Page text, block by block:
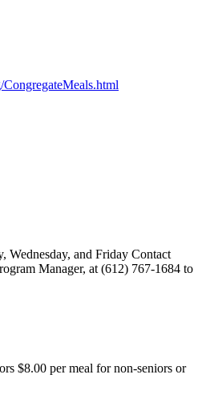
Wednesday, and Friday Contact
Manager, at (612) 767-1684 to
$8.00 per meal for non-seniors or